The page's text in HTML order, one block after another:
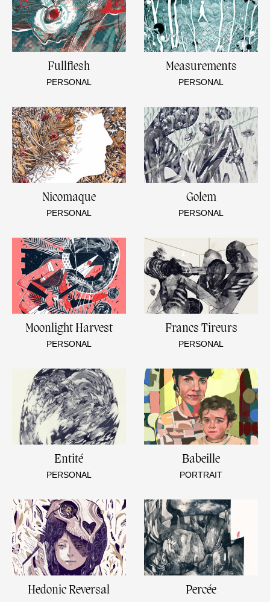
Fullflesh
PERSONAL
Measurements
PERSONAL
Nicomaque
PERSONAL
Golem
PERSONAL
Moonlight Harvest
PERSONAL
Francs Tireurs
PERSONAL
Entité
PERSONAL
Babeille
PORTRAIT
Hedonic Reversal Percée